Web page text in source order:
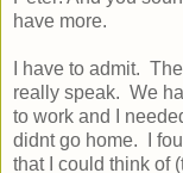
have more.
I have to admit.
really speak. We
to work and I
didnt go home. I
that I could think of